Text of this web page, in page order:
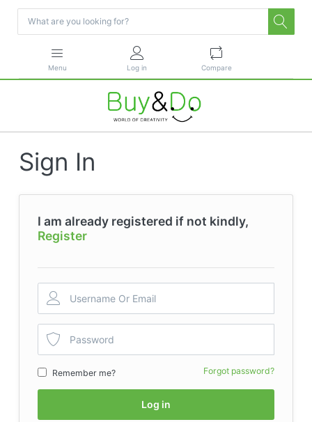
Menu Log in Compare
Sign In
I am already registered if not kindly,
Register
Remember me? Forgot password?
Log in